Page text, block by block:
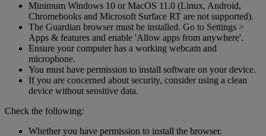
Minimum Windows 10 or MacOS 11.0 (Linux, Android,
Chromebooks and Microsoft Surface RT are not supported).
The Guardian browser must be installed. Go to Settings >
Apps & features and enable 'Allow apps from anywhere'.
Ensure your computer has a working webcam and
microphone.
You must have permission to install software on your device.
If you are concerned about security, consider using a clean
device without sensitive data.
Check the following:
Whether you have permission to install the browser.